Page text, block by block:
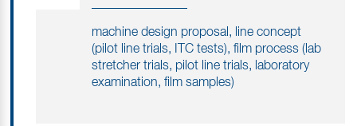
machine design proposal, line concept
(pilot line trials, ITC tests), film process (lab
stretcher trials, pilot line trials, laboratory
examination, film samples)